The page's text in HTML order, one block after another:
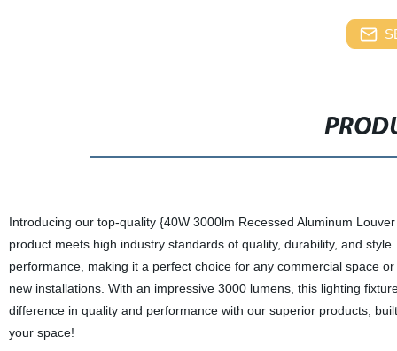
Introducing our top-quality {40W 3000lm Recessed Aluminum
product meets high industry standards of quality, durability, and
performance, making it a perfect choice for any commercial space
new installations. With an impressive 3000 lumens, this lighting
difference in quality and performance with our superior products,
your space!